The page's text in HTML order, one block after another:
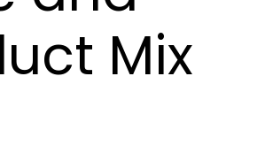
Mix